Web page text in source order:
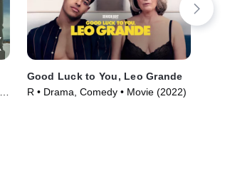
Good Luck to You, Leo Grande
R • Drama, Comedy • Movie (2022)